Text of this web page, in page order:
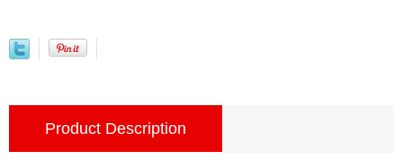
Product Description